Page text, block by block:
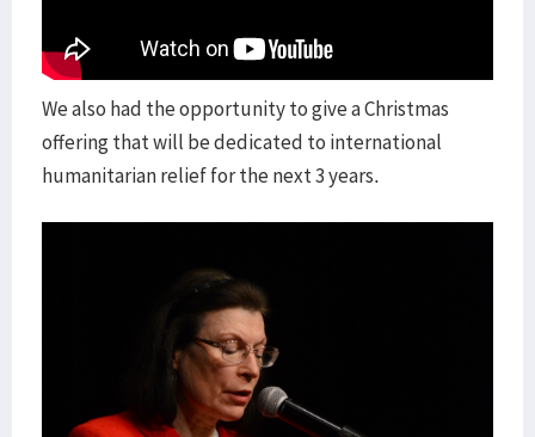
We also had the opportunity to give a Christmas
offering that will be dedicated to international
humanitarian relief for the next 3 years.